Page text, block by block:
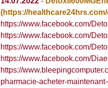
(https://
https://www.facebook.com/
https://www.facebook.com/
https://www.facebook.com/
https://www.facebook.com/
https://
pharmacie-acheter-